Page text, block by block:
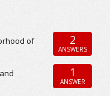
of
2
ANSWERS
1
ANSWER